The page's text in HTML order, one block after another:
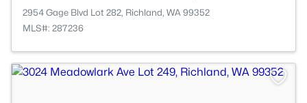
2954 Gage Blvd Lot 282, Richland, WA 99352
MLS#: 287236